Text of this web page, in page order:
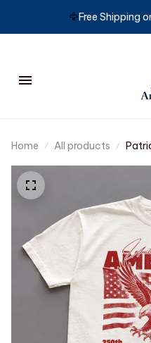
🦅Free Shipping
Home All products